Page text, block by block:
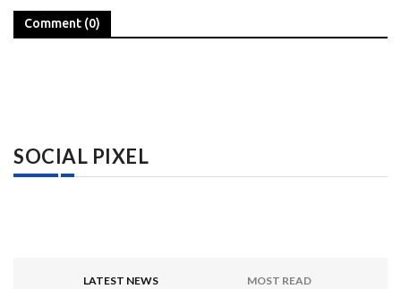
Comment (0)
SOCIAL PIXEL
LATEST NEWS MOST READ